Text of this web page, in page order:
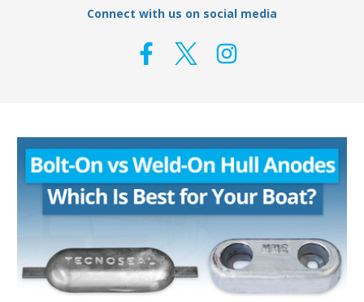
Connect with us on social media